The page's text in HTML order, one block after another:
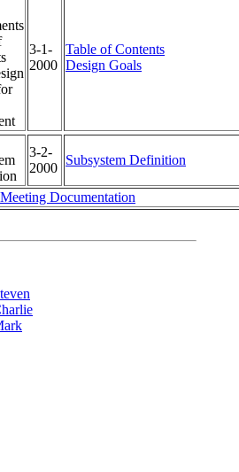
3-1-
2000
Table of Contents
Design Goals
3-2-
2000
Subsystem Definition
Documentation